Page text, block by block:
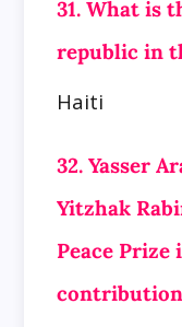
31. What is
republic in
Haiti
32. Yasser
Yitzhak
Peace Prize